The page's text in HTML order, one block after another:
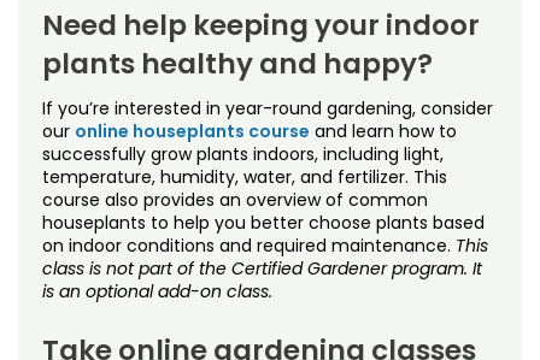
Need help keeping your indoor
plants healthy and happy?
If you’re interested in year-round gardening, consider
our online houseplants course and learn how to
successfully grow plants indoors, including light,
temperature, humidity, water, and fertilizer. This
course also provides an overview of common
houseplants to help you better choose plants based
on indoor conditions and required maintenance. This
class is not part of the Certified Gardener program. It
is an optional add-on class.
Take online gardening classes